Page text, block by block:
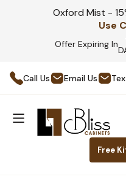
Oxford Mist -
Use
Offer Expiring In
Call Us Email Us
Free